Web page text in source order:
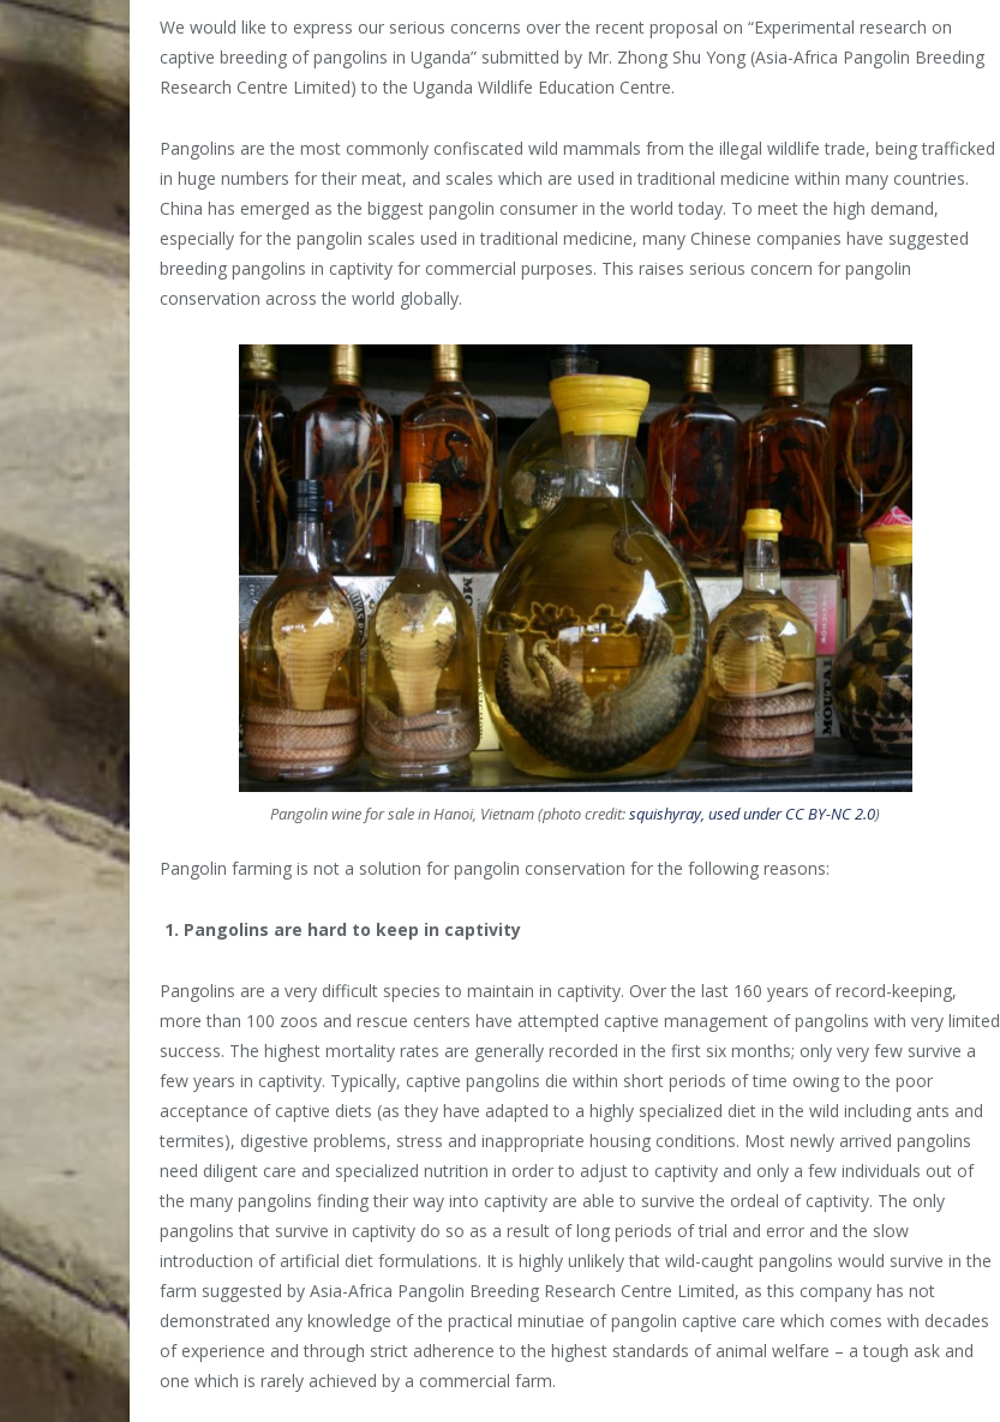
We would like to express our serious concerns over the recent proposal on “Experimental research on
captive breeding of pangolins in Uganda” submitted by Mr. Zhong Shu Yong (Asia-Africa Pangolin Breeding
Research Centre Limited) to the Uganda Wildlife Education Centre.
Pangolins are the most commonly confiscated wild mammals from the illegal wildlife trade, being trafficked
in huge numbers for their meat, and scales which are used in traditional medicine within many countries.
China has emerged as the biggest pangolin consumer in the world today. To meet the high demand,
especially for the pangolin scales used in traditional medicine, many Chinese companies have suggested
breeding pangolins in captivity for commercial purposes. This raises serious concern for pangolin
conservation across the world globally.
Pangolin wine for sale in Hanoi, Vietnam (photo credit:squishyray, used under CC BY-NC 2.0)
Pangolin farming is not a solution for pangolin conservation for the following reasons:
1. Pangolins are hard to keep in captivity
Pangolins are a very difficult species to maintain in captivity. Over the last 160 years of record-keeping,
more than 100 zoos and rescue centers have attempted captive management of pangolins with very limited
success. The highest mortality rates are generally recorded in the first six months; only very few survive a
few years in captivity. Typically, captive pangolins die within short periods of time owing to the poor
acceptance of captive diets (as they have adapted to a highly specialized diet in the wild including ants and
termites), digestive problems, stress and inappropriate housing conditions. Most newly arrived pangolins
need diligent care and specialized nutrition in order to adjust to captivity and only a few individuals out of
the many pangolins finding their way into captivity are able to survive the ordeal of captivity. The only
pangolins that survive in captivity do so as a result of long periods of trial and error and the slow
introduction of artificial diet formulations. It is highly unlikely that wild-caught pangolins would survive in the
farm suggested by Asia-Africa Pangolin Breeding Research Centre Limited, as this company has not
demonstrated any knowledge of the practical minutiae of pangolin captive care which comes with decades
of experience and through strict adherence to the highest standards of animal welfare – a tough ask and
one which is rarely achieved by a commercial farm.